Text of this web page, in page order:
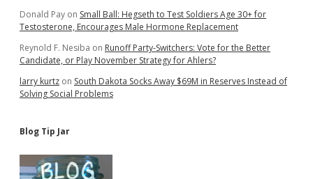
Donald Pay on Small Ball: Hegseth to Test Soldiers Age 30+ for
Testosterone, Encourages Male Hormone Replacement
Reynold F. Nesiba on Runoff Party-Switchers: Vote for the Better
Candidate, or Play November Strategy for Ahlers?
larry kurtz on South Dakota Socks Away $69M in Reserves Instead of
Solving Social Problems
Blog Tip Jar